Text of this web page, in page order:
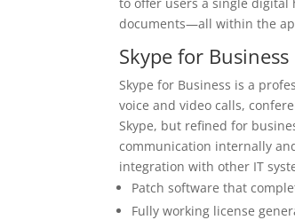
documents—all within the
Skype for Business
Skype for Business is a
voice and video calls,
Skype, but refined for
communication internally
integration with other IT
Patch software that
Fully working license